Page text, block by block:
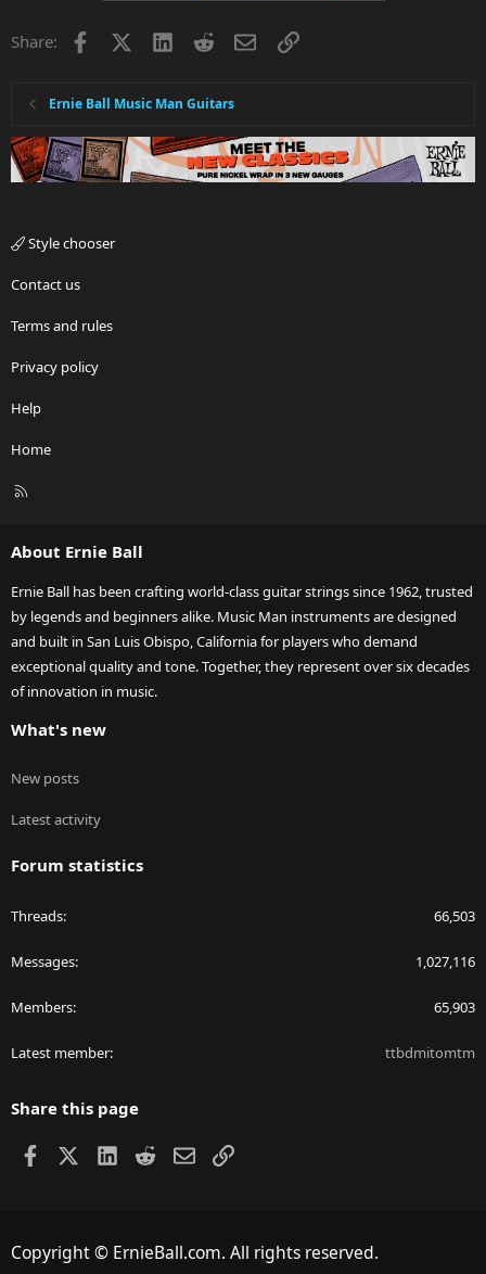
Share: Facebook LinkedInRedditEmailLink
Ernie Ball Music Man Guitars
Style chooser
Contact us
Terms and rules
Privacy policy
Help
Home
R
About Ernie Ball
Ernie Ball has been crafting world-class guitar strings since 1962, trusted
by legends and beginners alike. Music Man instruments are designed
and built in San Luis Obispo, California for players who demand
exceptional quality and tone. Together, they represent over six decades
of innovation in music.
What's new
New posts
Latest activity
Forum statistics
Threads 66,503
Messages 1,027,116
Members 65,903
Latest member ttbdmitomtm
Share this page
Facebook LinkedIn
RedditEmailLink
Copyright © ErnieBall.com. All rights reserved.